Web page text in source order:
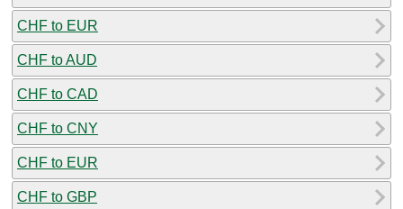
CHF to EUR
CHF to AUD
CHF to CAD
CHF to CNY
CHF to EUR
CHF to GBP